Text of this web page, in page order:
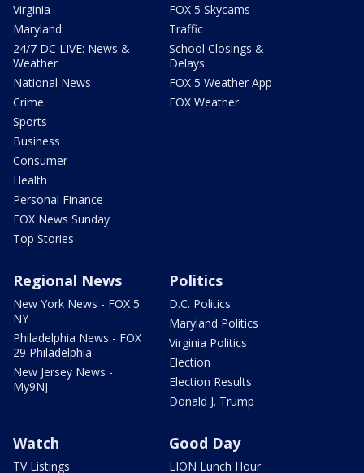
Virginia
Maryland
24/7 DC LIVE: News &
Weather
National News
Crime
Sports
Business
Consumer
Health
Personal Finance
FOX News Sunday
Top Stories
FOX 5 Skycams
Traffic
School Closings &
Delays
FOX 5 Weather App
FOX Weather
Regional News
New York News - FOX 5
NY
Philadelphia News - FOX
29 Philadelphia
New Jersey News -
My9NJ
Politics
D.C. Politics
Maryland Politics
Virginia Politics
Election
Election Results
Donald J. Trump
Watch
TV Listings
Good Day
LION Lunch Hour